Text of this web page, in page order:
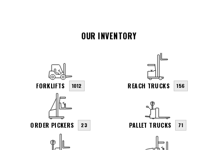
OUR INVENTORY
FORKLIFTS 1012 REACH TRUCKS 156
ORDER PICKERS 23 PALLET TRUCKS 71